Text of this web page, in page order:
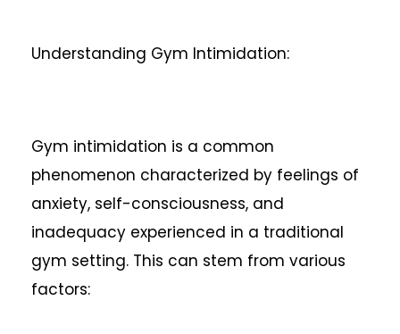
Understanding Gym Intimidation:
Gym intimidation is a common
phenomenon characterized by feelings of
anxiety, self-consciousness, and
inadequacy experienced in a traditional
gym setting. This can stem from various
factors: